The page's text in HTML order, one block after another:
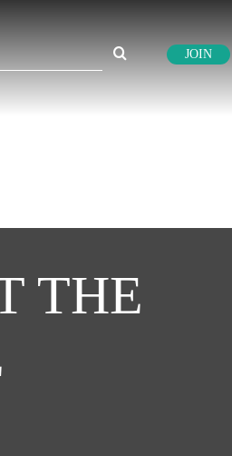
JOIN
THE